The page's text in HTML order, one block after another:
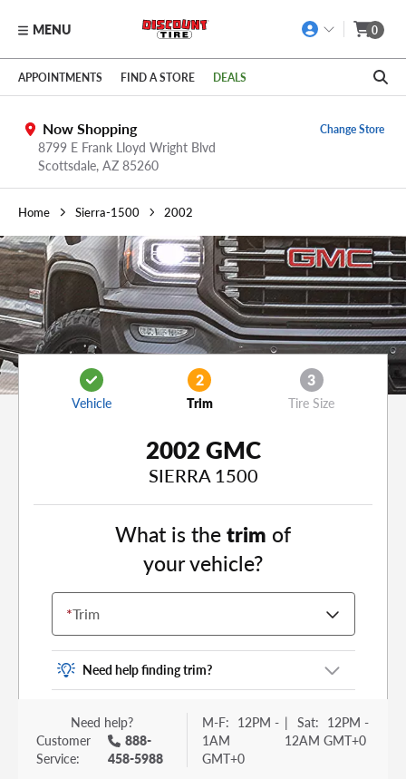
Skip to main content
Click to view our Accessibility Policy link
MENU 0
APPOINTMENTS FIND A STORE DEALS
Now Shopping
8799 E Frank Lloyd Wright Blvd
Scottsdale, AZ 85260
Change Store
Home Sierra-1500 2002
Vehicle
2
Trim
3
Tire Size
2002 GMC
SIERRA 1500
What is thetrim of
your vehicle?
*Trim
Need help finding trim?
Vehicle trim is the options package for your
vehicle. It is often found as a sticker or lettering
on your trunk or tailgate. Some examples you
Need help?
Customer
Service:
888-
458-5988
M-F: 12PM -
1AM
GMT+0
| Sat: 12PM -
12AM GMT+0